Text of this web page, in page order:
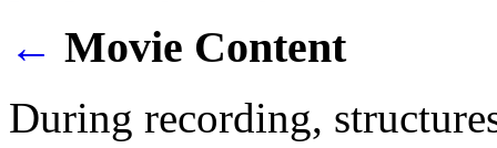
← Movie Content
During recording,